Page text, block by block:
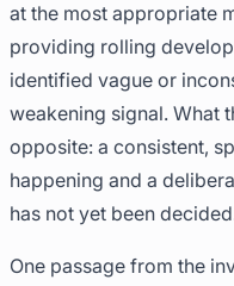
at the most appropriate
providing rolling
identified vague or
weakening signal. What
opposite: a consistent,
happening and a
has not yet been
One passage from the